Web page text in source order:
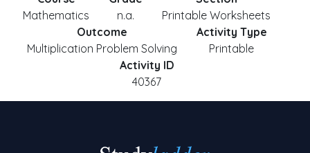
Mathematics
n.a.
Printable Worksheets
Outcome
Multiplication Problem Solving
Activity Type
Printable
Activity ID
40367